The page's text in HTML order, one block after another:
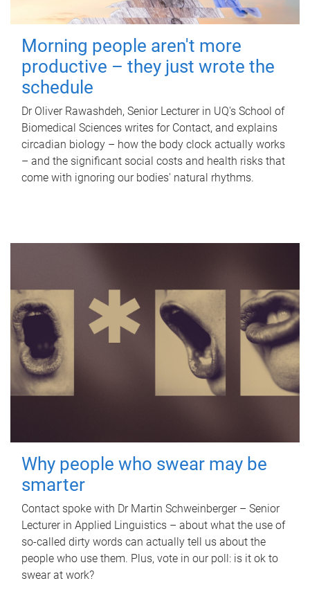
Morning people aren't more
productive – they just wrote the
schedule
Dr Oliver Rawashdeh, Senior Lecturer in UQ's School of
Biomedical Sciences writes for Contact, and explains
circadian biology – how the body clock actually works
– and the significant social costs and health risks that
come with ignoring our bodies' natural rhythms.
Why people who swear may be
smarter
Contact spoke with Dr Martin Schweinberger – Senior
Lecturer in Applied Linguistics – about what the use of
so-called dirty words can actually tell us about the
people who use them. Plus, vote in our poll: is it ok to
swear at work?